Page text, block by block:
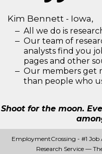
Kim Bennett - Iowa,
All we do is
Our team of
analysts find you
pages and other
Our members get
than people who
Shoot for the moon.
EmploymentCrossing - #1
Research Service —